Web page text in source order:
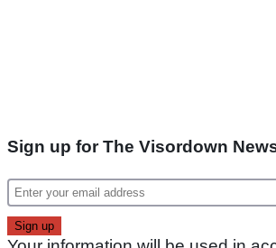
Sign up for The Visordown